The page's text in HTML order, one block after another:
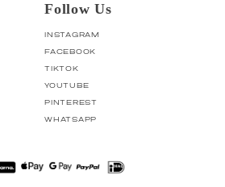
Follow Us
INSTAGRAM
FACEBOOK
TIKTOK
YOUTUBE
PINTEREST
WHATSAPP